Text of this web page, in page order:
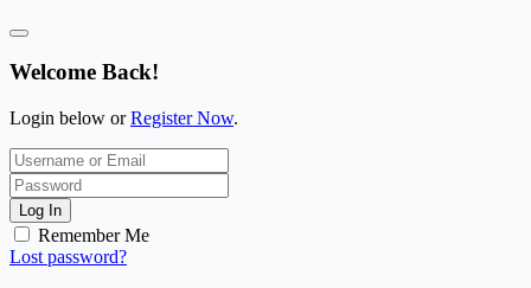
Welcome Back!
Login below orRegister Now.
Log In
Remember Me
Lost password?